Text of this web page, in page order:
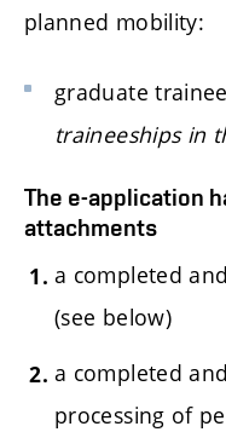
planned mobility:
graduate
traineeships in
The e-application
attachments
a completed
(see below)
a completed
processing of